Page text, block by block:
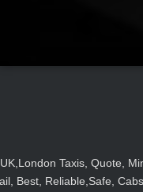
UK,London Taxis, Quote,
Best, Reliable,Safe,